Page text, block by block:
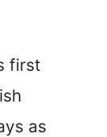
first
as